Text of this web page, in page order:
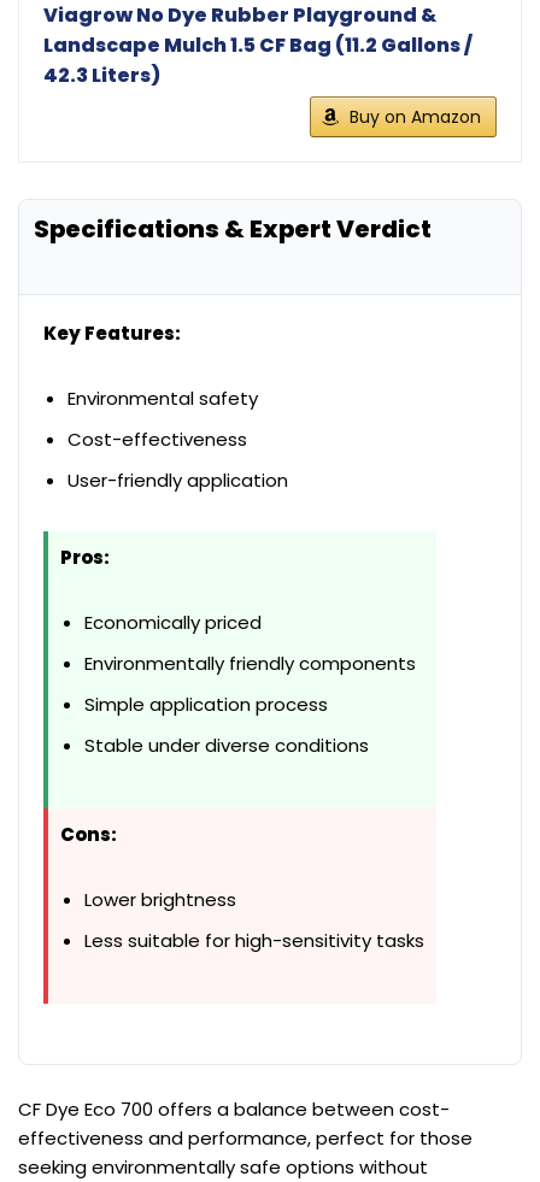
Viagrow No Dye Rubber Playground &
Landscape Mulch 1.5 CF Bag (11.2 Gallons /
42.3 Liters)
Buy on Amazon
Specifications & Expert Verdict
Key Features:
Environmental safety
Cost-effectiveness
User-friendly application
Pros:
Economically priced
Environmentally friendly components
Simple application process
Stable under diverse conditions
Cons:
Lower brightness
Less suitable for high-sensitivity tasks
CF Dye Eco 700 offers a balance between cost-
effectiveness and performance, perfect for those
seeking environmentally safe options without